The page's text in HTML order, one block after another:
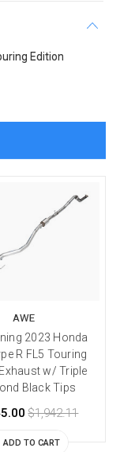
Edition
AWE
2023 Honda
R FL5 Touring
w/ Triple
Black Tips
$1,942.11
ADD TO CART